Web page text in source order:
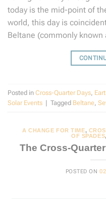
today is the mid-point of
world, this day is
Beltane (commonly known
Posted in Cross-Quarter Days,
Solar Events
Tagged Beltane,
A CHANGE FOR TIME,
OF SPADES
The Cross-
POSTED ON